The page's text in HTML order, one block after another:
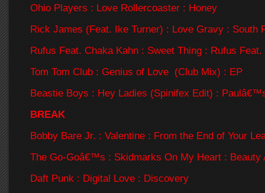
Ohio Players : Love Rollercoaster : Honey
Rick James (Feat. Ike Turner) : Love Gravy : South
Rufus Feat. Chaka Kahn : Sweet Thing : Rufus Feat.
Tom Tom Club : Genius of Love (Club Mix) : EP
Beastie Boys : Hey Ladies (Spinifex Edit) :
BREAK
Bobby Bare Jr. : Valentine : From the End of Your
The Go-Goâ€™s : Skidmarks On My Heart : Beauty
Daft Punk : Digital Love : Discovery